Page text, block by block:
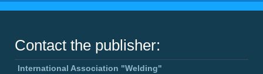
Contact the publisher:
International Association "Welding"